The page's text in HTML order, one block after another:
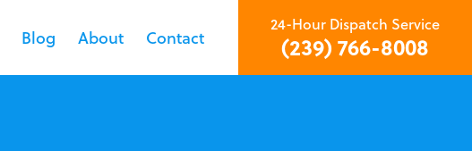
Blog About Contact
24-Hour Dispatch Service
(239) 766-8008